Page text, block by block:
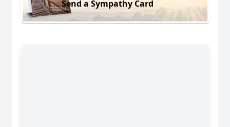
Send a Sympathy Card